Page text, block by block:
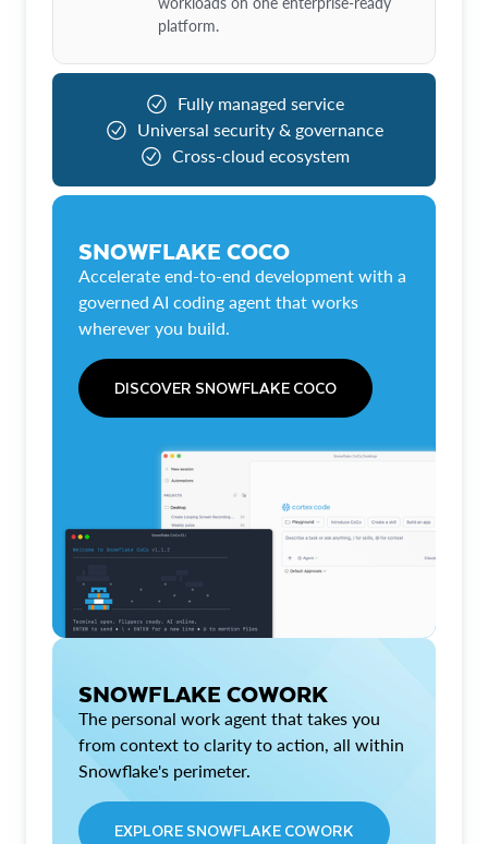
platform.
Fully managed service
Universal security & governance
Cross-cloud ecosystem
SNOWFLAKE COCO
Accelerate end-to-end development with a
governed AI coding agent that works
wherever you build.
DISCOVER SNOWFLAKE COCO
SNOWFLAKE COWORK
The personal work agent that takes you
from context to clarity to action, all within
Snowflake's perimeter.
EXPLORE SNOWFLAKE COWORK